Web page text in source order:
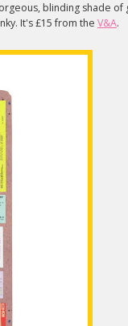
blinding shade of
It's £15 from the V&A.